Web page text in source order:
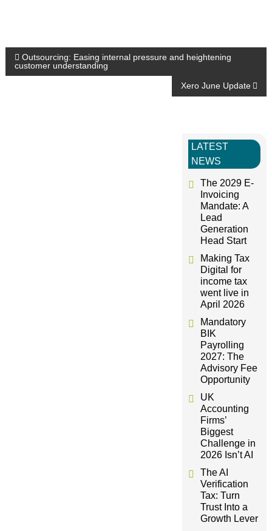
P Outsourcing: Easing internal pressure and heightening
customer understanding
Xero June Update
LATEST
NEWS
The 2029 E-
Invoicing
Mandate: A
Lead
Generation
Head Start
Making Tax
Digital for
income tax
went live in
April 2026
Mandatory
BIK
Payrolling
2027: The
Advisory Fee
Opportunity
UK
Accounting
Firms’
Biggest
Challenge in
2026 Isn’t AI
The AI
Verification
Tax: Turn
Trust Into a
Growth Lever